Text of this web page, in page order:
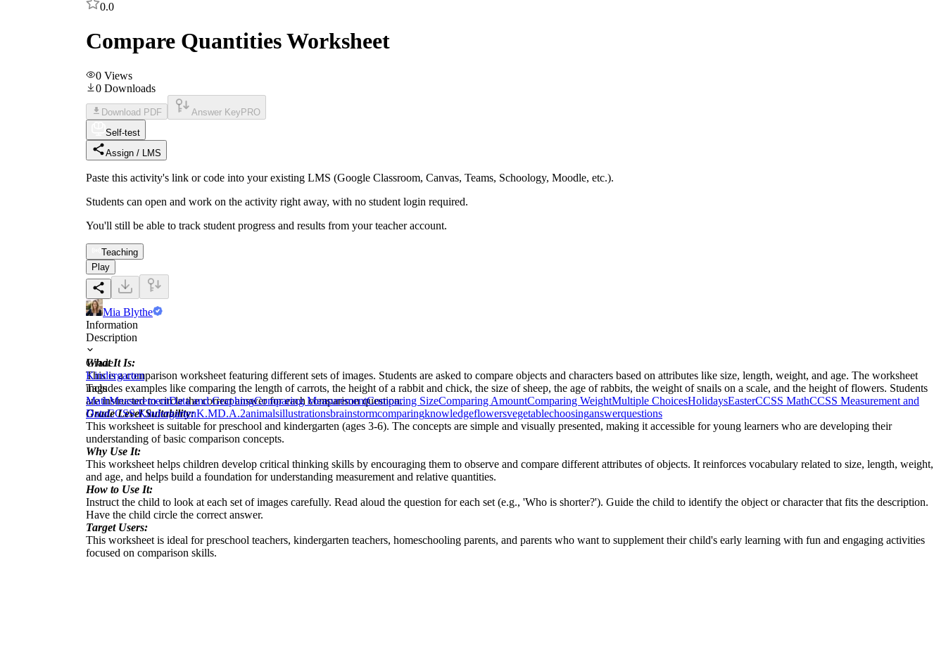
0.0
Compare Quantities Worksheet
0 Views
0 Downloads
Download PDF Answer Key PRO
Self-test
Assign / LMS
Paste this activity's link or code into your existing LMS (Google Classroom, Canvas, Teams, Schoology, Moodle, etc.).
Students can open and work on the activity right away, with no student login required.
You'll still be able to track student progress and results from your teacher account.
Teaching
Play
Mia Blythe
Information
Description
What It Is:
This is a comparison worksheet featuring different sets of images. Students are asked to compare objects and characters based on attributes like size, length, weight, and age. The worksheet
includes examples like comparing the length of carrots, the height of a rabbit and chick, the size of sheep, the age of rabbits, the weight of snails on a scale, and the height of flowers. Students
are instructed to circle the correct answer for each comparison question.
Grade Level Suitability:
This worksheet is suitable for preschool and kindergarten (ages 3-6). The concepts are simple and visually presented, making it accessible for young learners who are developing their
understanding of basic comparison concepts.
Why Use It:
This worksheet helps children develop critical thinking skills by encouraging them to observe and compare different attributes of objects. It reinforces vocabulary related to size, length, weight,
and age, and helps build a foundation for understanding measurement and relative quantities.
How to Use It:
Instruct the child to look at each set of images carefully. Read aloud the question for each set (e.g., 'Who is shorter?'). Guide the child to identify the object or character that fits the description.
Have the child circle the correct answer.
Target Users:
This worksheet is ideal for preschool teachers, kindergarten teachers, homeschooling parents, and parents who want to supplement their child's early learning with fun and engaging activities
focused on comparison skills.
Grade
Kindergarten
Tags
MathMeasurementData and GraphingComparing MeasurementComparing SizeComparing AmountComparing WeightMultiple ChoicesHolidaysEasterCCSS MathCCSS Measurement and
DataCCSS KindergartenK.MD.A.2animalsillustrationsbrainstormcomparingknowledgeflowersvegetablechoosinganswerquestions